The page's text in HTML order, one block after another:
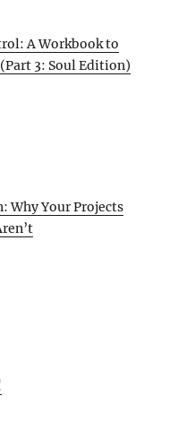
A Workbook to
3: Soul Edition)
Why Your Projects